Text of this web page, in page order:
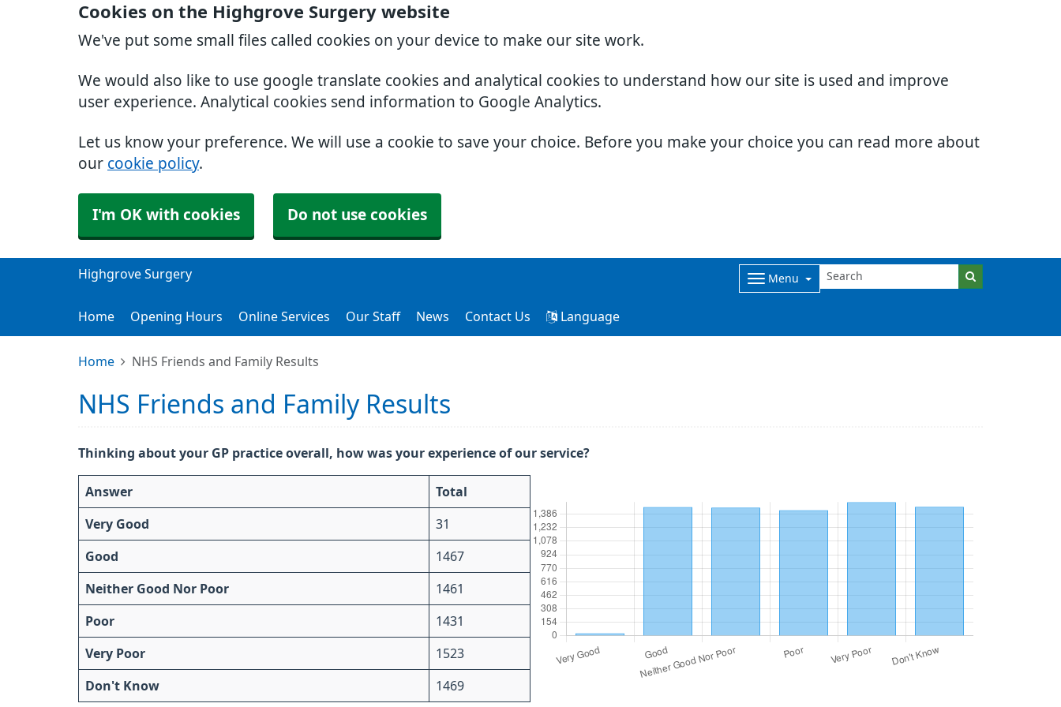
Cookies on the Highgrove Surgery website
We've put some small files called cookies on your device to make our site work.
We would also like to use google translate cookies and analytical cookies to understand how our site is used and improve
user experience. Analytical cookies send information to Google Analytics.
Let us know your preference. We will use a cookie to save your choice. Before you make your choice you can read more about
our cookie policy.
I'm OK with cookies Do not use cookies
Highgrove Surgery Menu
Home Opening Hours Online Services Our Staff News Contact Us Language
Home NHS Friends and Family Results
NHS Friends and Family Results
Thinking about your GP practice overall, how was your experience of our service?
Answer Total
Very Good 31
Good 1467
Neither Good Nor Poor 1461
Poor 1431
Very Poor 1523
Don't Know 1469